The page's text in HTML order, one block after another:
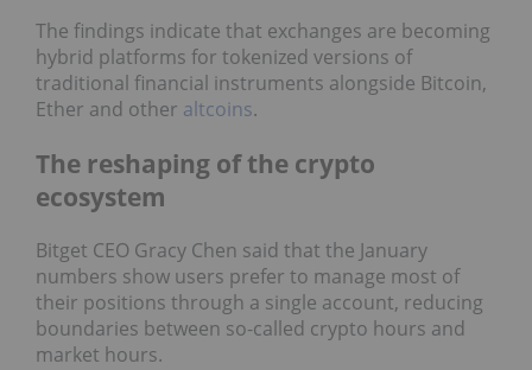
The findings indicate that exchanges are becoming
hybrid platforms for tokenized versions of
traditional financial instruments alongside Bitcoin,
Ether and other altcoins.
The reshaping of the crypto
ecosystem
Bitget CEO Gracy Chen said that the January
numbers show users prefer to manage most of
their positions through a single account, reducing
boundaries between so-called crypto hours and
market hours.